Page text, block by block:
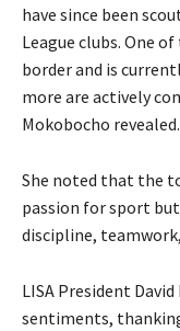
have since been
League clubs. One
border and is
more are actively
Mokobocho revealed.
She noted that the
passion for sport
discipline,
LISA President
sentiments,